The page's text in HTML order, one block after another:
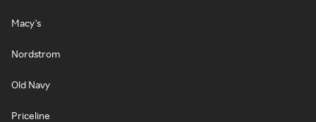
Macy's
Nordstrom
Old Navy
Priceline